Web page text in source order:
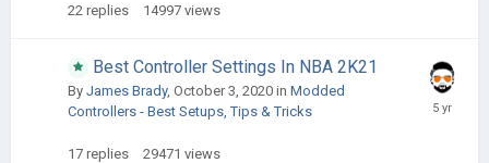
22 replies 14997 views
Best Controller Settings In NBA 2K21
By James Brady, October 3, 2020 in Modded
Controllers - Best Setups, Tips & Tricks
17 replies 29471 views